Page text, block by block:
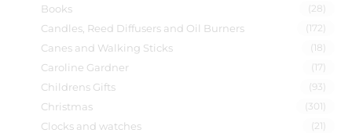
Books (28)
Candles, Reed Diffusers and Oil Burners (172)
Canes and Walking Sticks (18)
Caroline Gardner (17)
Childrens Gifts (93)
Christmas (301)
Clocks and watches (21)